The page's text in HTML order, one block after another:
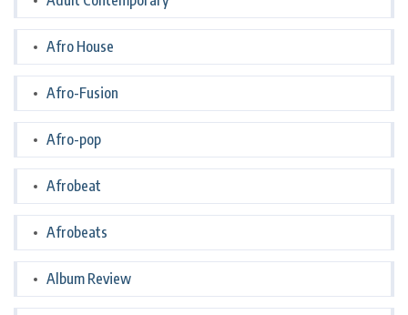
Afro House
Afro-Fusion
Afro-pop
Afrobeat
Afrobeats
Album Review